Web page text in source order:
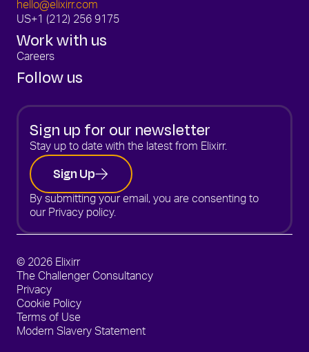
hello@elixirr.com
US+1 (212) 256 9175
Work with us
Careers
Follow us
Sign up for our newsletter
Stay up to date with the latest from Elixirr.
Sign Up
By submitting your email, you are consenting to
our Privacy policy.
© 2026 Elixirr
The Challenger Consultancy
Privacy
Cookie Policy
Terms of Use
Modern Slavery Statement